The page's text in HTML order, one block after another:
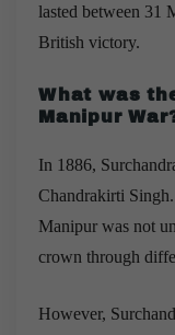
lasted between 31
British victory.
What was
Manipur
In 1886,
Chandrakirti
Manipur was not
crown through
However,